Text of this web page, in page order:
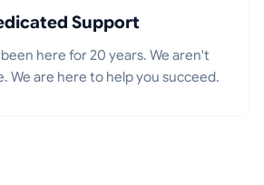
Support
here for 20 years. We aren't
We are here to help you succeed.